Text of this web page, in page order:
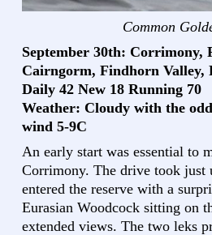
Common
September 30th: Corrimony,
Cairngorm, Findhorn Valley,
Daily 42 New 18 Running 70
Weather: Cloudy with the
wind 5-9C
An early start was essential to
Corrimony. The drive took just
entered the reserve with a
Eurasian Woodcock sitting on
extended views. The two leks